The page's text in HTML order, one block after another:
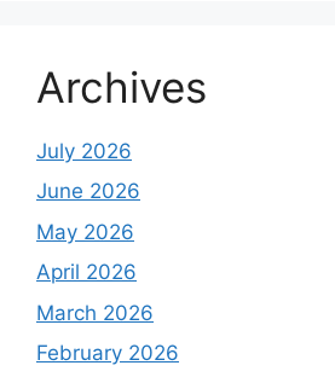
Archives
July 2026
June 2026
May 2026
April 2026
March 2026
February 2026